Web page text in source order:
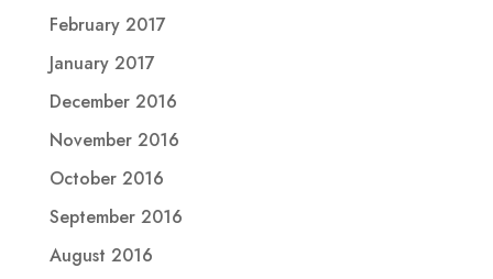
February 2017
January 2017
December 2016
November 2016
October 2016
September 2016
August 2016